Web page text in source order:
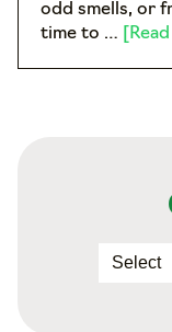
odd smells, or
time to …